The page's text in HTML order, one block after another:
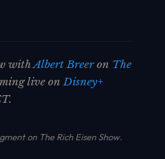
withAlbert Breeron The
live onDisney+
on The Rich Eisen Show.